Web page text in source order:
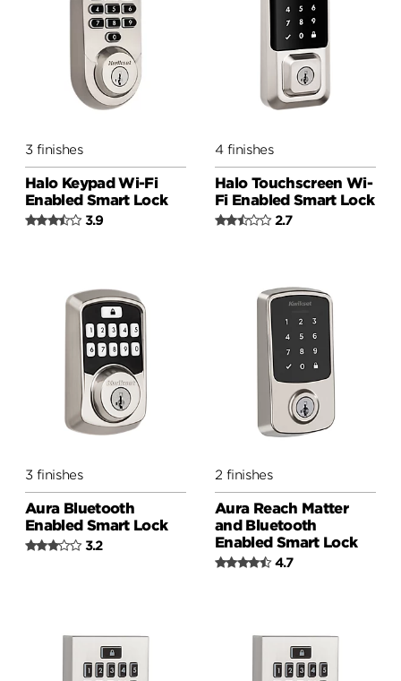
3 finishes
Halo Keypad Wi-Fi
Enabled Smart Lock
3.9
4 finishes
Halo Touchscreen Wi-
Fi Enabled Smart Lock
2.7
3 finishes
Aura Bluetooth
Enabled Smart Lock
3.2
2 finishes
Aura Reach Matter
and Bluetooth
Enabled Smart Lock
4.7